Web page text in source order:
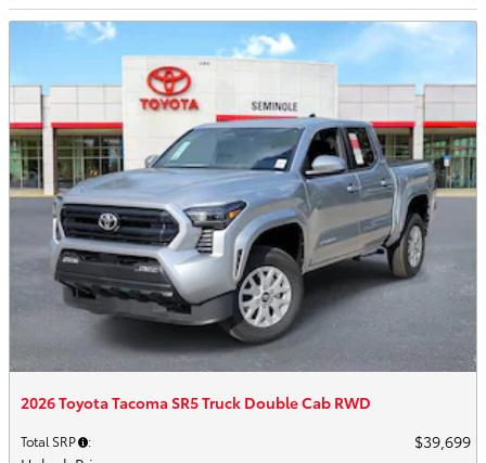
2026 Toyota Tacoma SR5 Truck Double Cab RWD
Total SRP :
$39,699